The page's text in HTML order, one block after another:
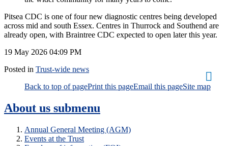
Pitsea CDC is one of four new diagnostic centres being developed
across mid and south Essex. Centres in Thurrock and Southend are
already open, with Braintree CDC expected to open later this year.
19 May 2026 04:09 PM
Posted in Trust-wide news
Back to top of pagePrint this pageEmail this pageSite map
About us submenu
Annual General Meeting (AGM)
Events at the Trust